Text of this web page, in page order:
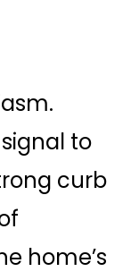
to
curb
home’s